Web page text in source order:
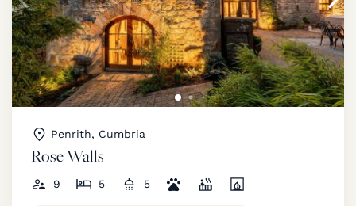
Penrith, Cumbria
Rose Walls
9 5 5